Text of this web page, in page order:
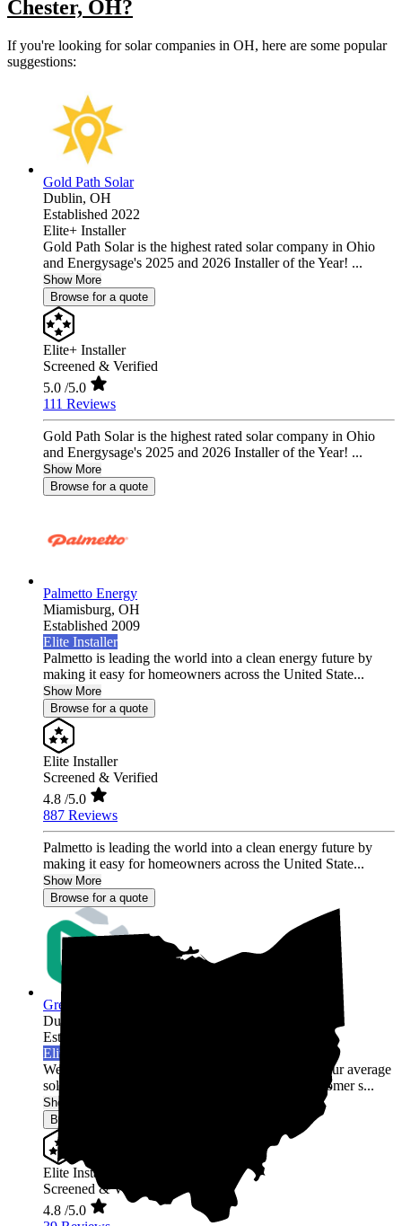
Chester, OH?
If you're looking for solar companies in OH, here are some popular
suggestions:
Gold Path Solar
Dublin, OH
Established 2022
Elite+ Installer
Gold Path Solar is the highest rated solar company in Ohio
and Energysage's 2025 and 2026 Installer of the Year! ...
Show More
Browse for a quote
Elite+ Installer
Screened & Verified
5.0 /5.0
111 Reviews
Gold Path Solar is the highest rated solar company in Ohio
and Energysage's 2025 and 2026 Installer of the Year! ...
Show More
Browse for a quote
Palmetto Energy
Miamisburg, OH
Established 2009
Elite Installer
Palmetto is leading the world into a clean energy future by
making it easy for homeowners across the United State...
Show More
Browse for a quote
Elite Installer
Screened & Verified
4.8 /5.0
887 Reviews
Palmetto is leading the world into a clean energy future by
making it easy for homeowners across the United State...
Show More
Browse for a quote
Green Rack Solar
Dublin,
Established 2019
Elite Installer
Welcome to Green Rack Contracting! We're not your average
solar company. With our focus on quality and customer s...
Show More
Browse for a quote
Elite Installer
Screened & Verified
4.8 /5.0